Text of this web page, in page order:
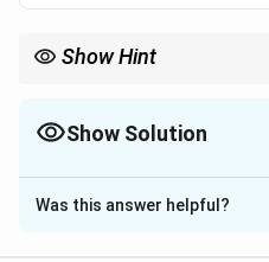
Show Hint
Show Solution
The Correct Option isB
Solution and Explanation
Was this answer helpful?